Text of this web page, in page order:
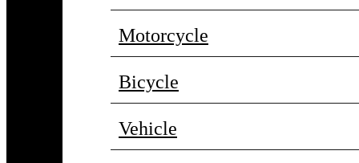
Motorcycle
Bicycle
Vehicle